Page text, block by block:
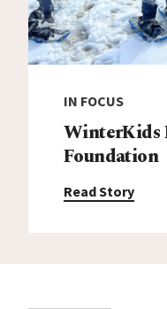
IN FOCUS
WinterKids
Foundation
Read Story